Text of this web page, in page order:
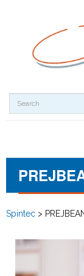
Spintec >